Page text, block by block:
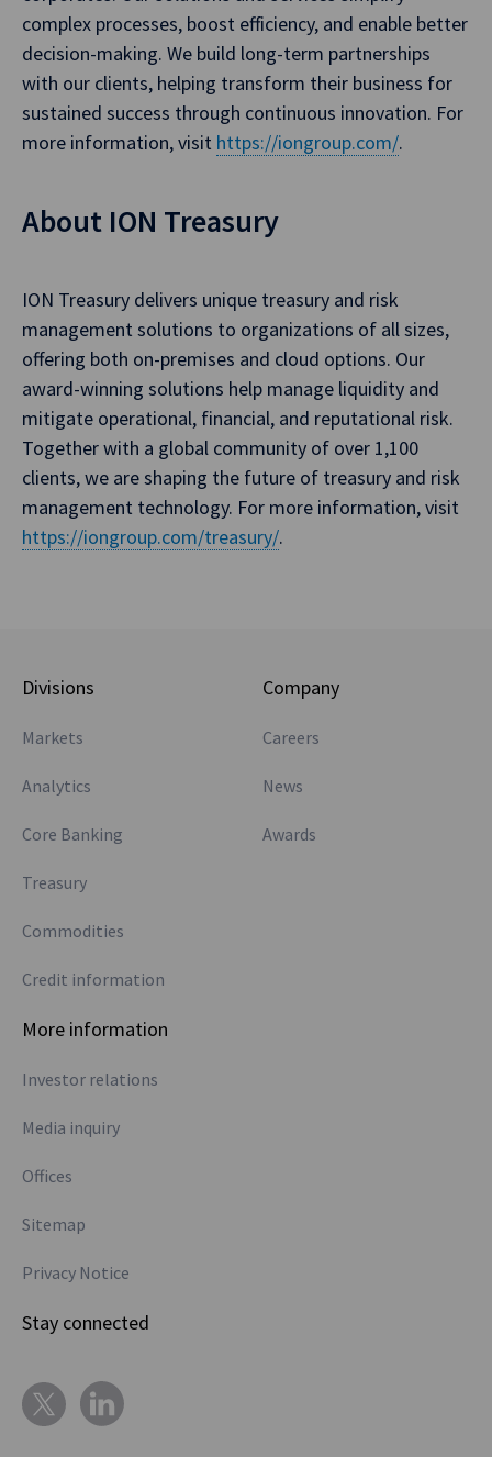
complex processes, boost efficiency, and enable better
decision-making. We build long-term partnerships
with our clients, helping transform their business for
sustained success through continuous innovation. For
more information, visit https://iongroup.com/.
About ION Treasury
ION Treasury delivers unique treasury and risk
management solutions to organizations of all sizes,
offering both on-premises and cloud options. Our
award-winning solutions help manage liquidity and
mitigate operational, financial, and reputational risk.
Together with a global community of over 1,100
clients, we are shaping the future of treasury and risk
management technology. For more information, visit
https://iongroup.com/treasury/.
Divisions
Markets
Analytics
Core Banking
Treasury
Commodities
Credit information
Company
Careers
News
Awards
More information
Investor relations
Media inquiry
Offices
Sitemap
Privacy Notice
Stay connected